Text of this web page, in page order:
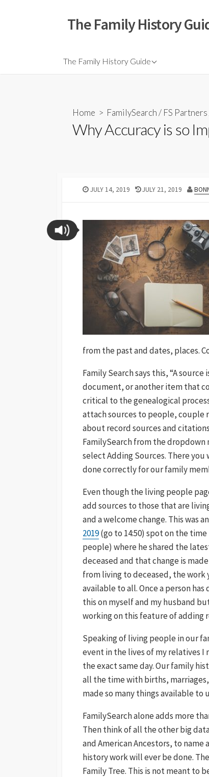
The Family History
The Family History Guide
Home > FamilySearch/ FS Partners
Why Accuracy is so
JULY 14, 2019 JULY 21, 2019
from the past and dates, places.
Family Search says this, “A
document, or another item that
critical to the genealogical
attach sources to people, couple
about record sources and
FamilySearch from the dropdown
select Adding Sources. There
done correctly for our family
Even though the living people
add sources to those that are
and a welcome change. This was
2019(go to 14:50) spot on the
people) where he shared the
deceased and that change is
from living to deceased, the work
available to all. Once a person
this on myself and my husband
working on this feature of adding
Speaking of living people in our
event in the lives of my relatives I
the exact same day. Our family
all the time with births,
made so many things available to
FamilySearch alone adds more
Then think of all the other big
and American Ancestors, to name
history work will ever be done.
Family Tree. This is not meant to